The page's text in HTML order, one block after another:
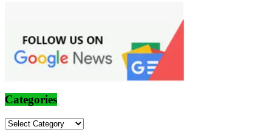
Categories
Categories